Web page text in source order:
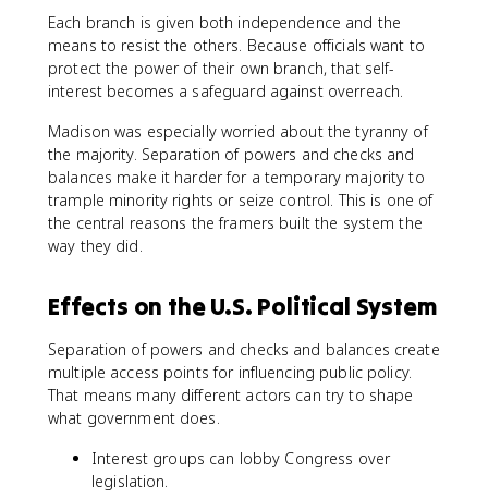
Each branch is given both independence and the
means to resist the others. Because officials want to
protect the power of their own branch, that self-
interest becomes a safeguard against overreach.
Madison was especially worried about the tyranny of
the majority. Separation of powers and checks and
balances make it harder for a temporary majority to
trample minority rights or seize control. This is one of
the central reasons the framers built the system the
way they did.
Effects on the U.S. Political System
Separation of powers and checks and balances create
multiple access points for influencing public policy.
That means many different actors can try to shape
what government does.
Interest groups can lobby Congress over
legislation.